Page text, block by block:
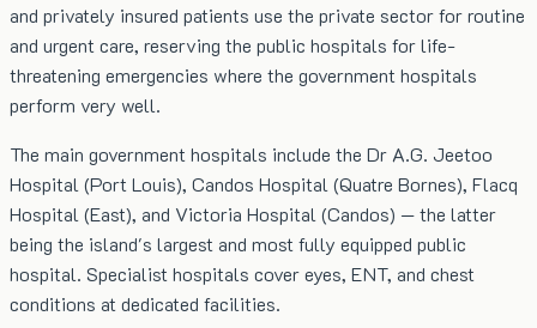
and privately insured patients use the private sector for routine
and urgent care, reserving the public hospitals for life-
threatening emergencies where the government hospitals
perform very well.
The main government hospitals include the Dr A.G. Jeetoo
Hospital (Port Louis), Candos Hospital (Quatre Bornes), Flacq
Hospital (East), and Victoria Hospital (Candos) — the latter
being the island's largest and most fully equipped public
hospital. Specialist hospitals cover eyes, ENT, and chest
conditions at dedicated facilities.